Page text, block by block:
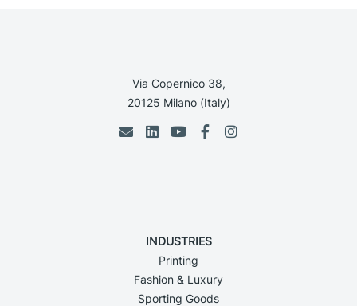
Via Copernico 38,
20125 Milano (Italy)
INDUSTRIES
Printing
Fashion & Luxury
Sporting Goods